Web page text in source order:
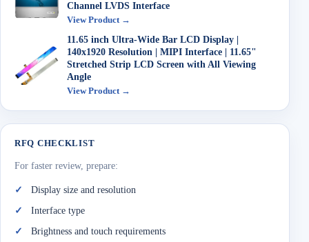
Channel LVDS Interface
View Product →
11.65 inch Ultra-Wide Bar LCD Display |
140x1920 Resolution | MIPI Interface | 11.65"
Stretched Strip LCD Screen with All Viewing
Angle
View Product →
RFQ CHECKLIST
For faster review, prepare:
Display size and resolution
Interface type
Brightness and touch requirements